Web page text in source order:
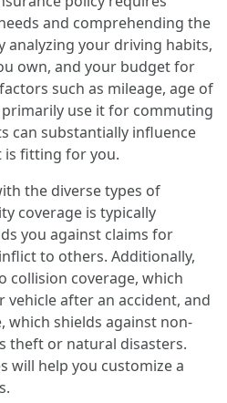
and comprehending the
analyzing your driving habits,
own, and your budget for
such as mileage, age of
use it for commuting
can substantially influence
is fitting for you.
the diverse types of
coverage is typically
you against claims for
to others. Additionally,
collision coverage, which
vehicle after an accident, and
which shields against non-
theft or natural disasters.
will help you customize a